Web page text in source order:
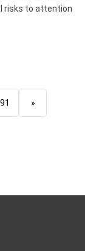
risks to attention
91 »